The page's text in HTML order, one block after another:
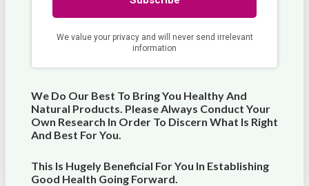
We Do Our Best To Bring You Healthy And
Natural Products. Please Always Conduct Your
Own Research In Order To Discern What Is Right
And Best ForYou
This Is Hugely Beneficial For You In Establishing
Good Health Going Forward.